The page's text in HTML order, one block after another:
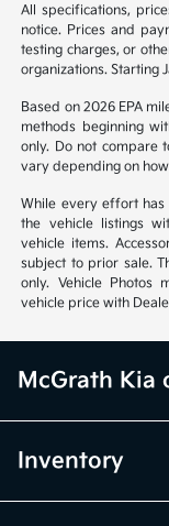
All specifications,
notice. Prices and
testing charges, or
organizations. Starting
Based on 2026 EPA
methods beginning
only. Do not compare
vary depending on
While every effort
the vehicle listings
vehicle items.
subject to prior sale.
only. Vehicle Photos
vehicle price with
McGrath Kia
Inventory